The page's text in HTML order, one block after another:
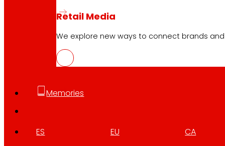
Retail Media
We explore new ways to connect brands
Memories
ES EU CA